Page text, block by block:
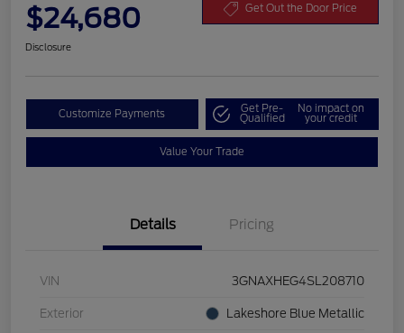
$24,680 Get Out the Door Price
Disclosure
Customize Payments Get Pre-
Qualified
No impact on
your credit
Value Your Trade
Details Pricing
VIN 3GNAXHEG4SL208710
Exterior Lakeshore Blue Metallic